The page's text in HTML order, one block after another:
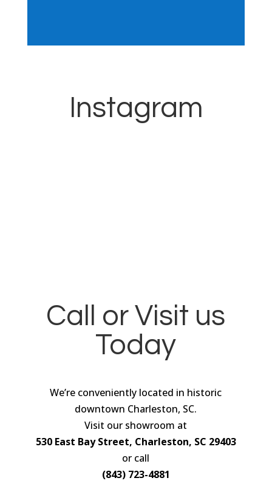
Instagram
Call or Visit us
Today
We’re conveniently located in historic
downtown Charleston, SC.
Visit our showroom at
530 East Bay Street, Charleston, SC 29403
or call
(843) 723-4881